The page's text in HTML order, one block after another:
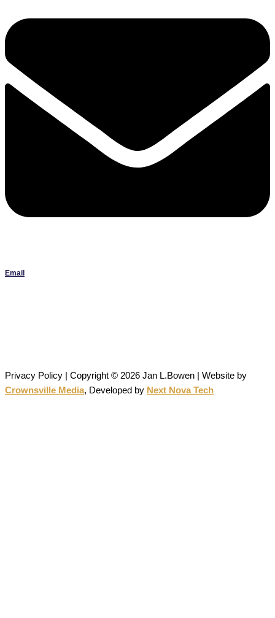
Email
Privacy Policy | Copyright © 2026 Jan L.Bowen | Website by
Crownsville Media, Developed by Next Nova Tech